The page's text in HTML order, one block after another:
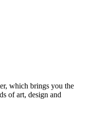
which brings you the
of art, design and